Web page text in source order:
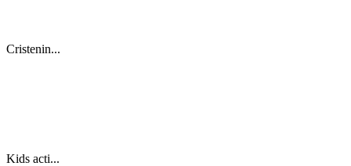
Cristenin...
Kids acti...